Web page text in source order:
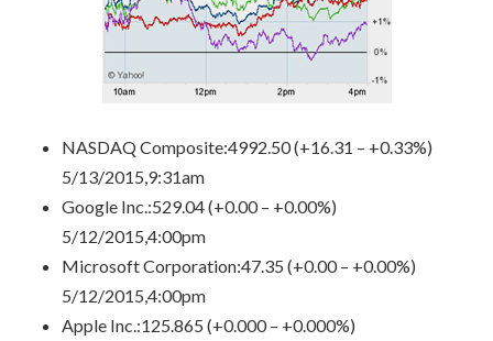
NASDAQ Composite:4992.50 (+16.31 – +0.33%)
5/13/2015,9:31am
Google Inc. :529.04 (+0.00 – +0.00%)
5/12/2015,4:00pm
Microsoft Corporation:47.35 (+0.00 – +0.00%)
5/12/2015,4:00pm
Apple Inc. :125.865 (+0.000 – +0.000%)